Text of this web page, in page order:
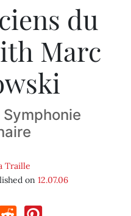
du
Marc
Symphonie
Traille
on 12.07.06